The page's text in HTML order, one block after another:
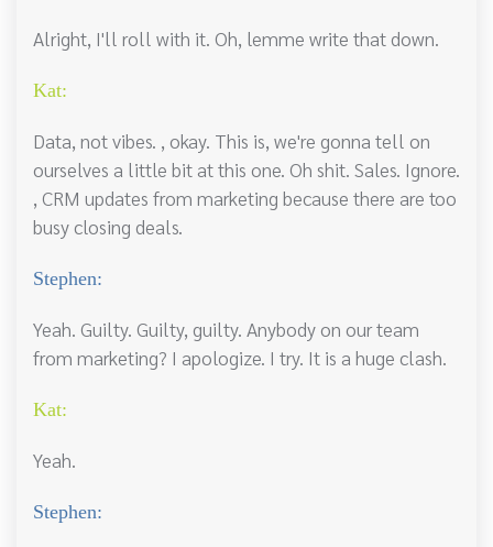
Alright, I'll roll with it. Oh, lemme write that down.
Kat:
Data, not vibes. , okay. This is, we're gonna tell on
ourselves a little bit at this one. Oh shit. Sales. Ignore.
, CRM updates from marketing because there are too
busy closing deals.
Stephen:
Yeah. Guilty. Guilty, guilty. Anybody on our team
from marketing? I apologize. I try. It is a huge clash.
Kat:
Yeah.
Stephen: